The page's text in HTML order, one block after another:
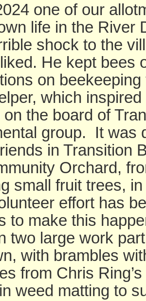
one of our
life in the River
shock to the
He kept bees
on
which
the board of
group. It was
in Transition
Orchard,
small fruit trees,
effort has
to make this
two large work
with brambles
from Chris
weed matting to